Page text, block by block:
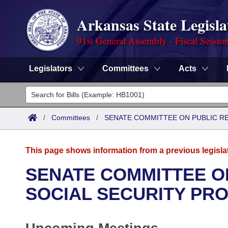
Arkansas State
91st General Assembly - Fiscal
Legislators Committees Acts
Legislators
List All
District Finder
Committees
House
Advanced Search
Search by Range
Calendars
/ Committees / SENATE COMMITTEE ON PUBLIC
This page shows information from a previous
SENATE COMMITTEE
SOCIAL SECURITY